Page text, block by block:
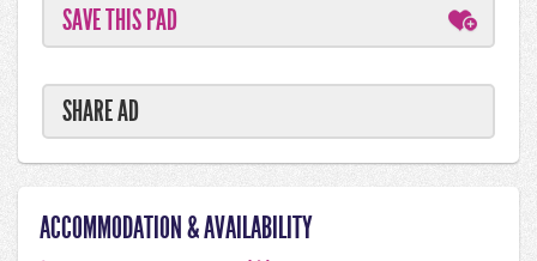
SAVE THIS PAD
SHARE AD
ACCOMMODATION & AVAILABILITY